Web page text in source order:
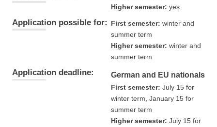
Higher semester: yes
Application possible for: First semester: winter and
summer term
Higher semester: winter and
summer term
Application deadline: German and EU nationals
First semester: July 15 for
winter term, January 15 for
summer term
Higher semester: July 15 for